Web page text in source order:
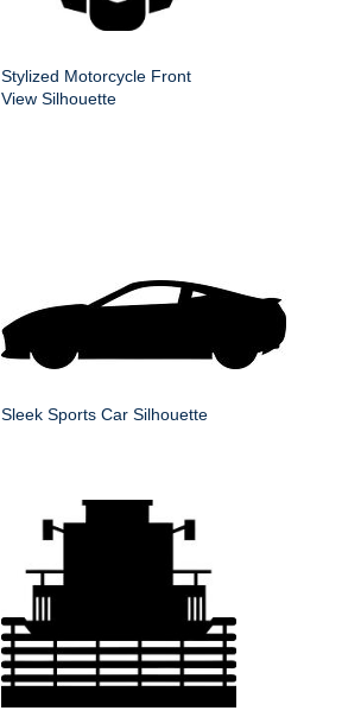
Stylized Motorcycle Front
View Silhouette
Sleek Sports Car Silhouette